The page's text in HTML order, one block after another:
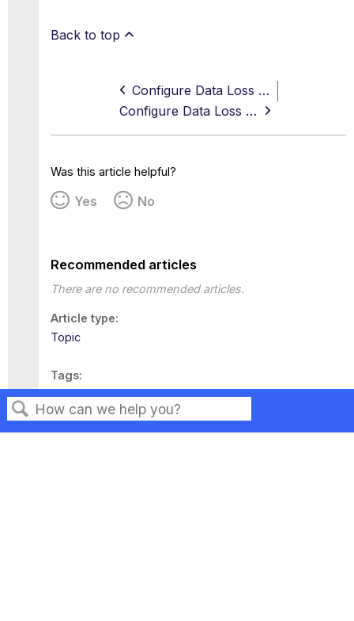
Search
Back to top
Configure Data Loss Prevention Using Default Classifications
Configure Data Loss Prevention Using Dictionary Entries
Was this article helpful?
Yes No
Recommended articles
There are no recommended articles.
Article type
Topic
Tags
This page has no tags.